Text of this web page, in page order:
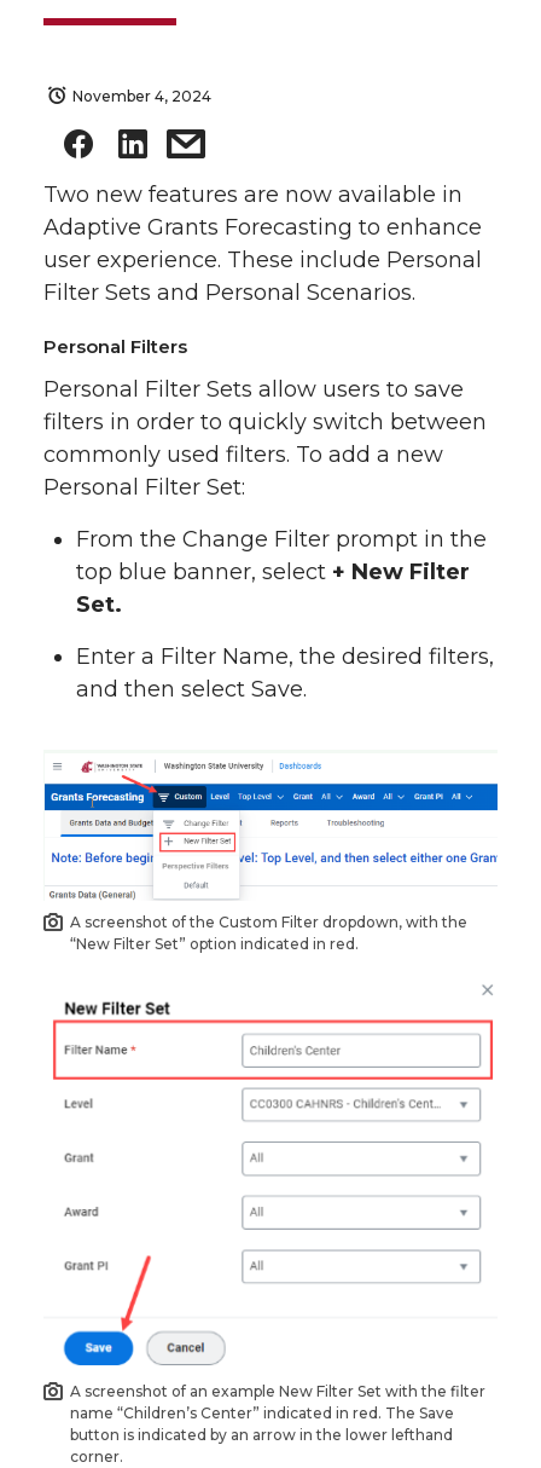
November 4, 2024
Two new features are now available in
Adaptive Grants Forecasting to enhance
user experience. These include Personal
Filter Sets and Personal Scenarios.
Personal Filters
Personal Filter Sets allow users to save
filters in order to quickly switch between
commonly used filters. To add a new
Personal Filter Set:
From the Change Filter prompt in the
top blue banner, select + New Filter
Set.
Enter a Filter Name, the desired filters,
and then select Save.
A screenshot of the Custom Filter dropdown, with the
“New Filter Set” option indicated in red.
A screenshot of an example New Filter Set with the filter
name “Children’s Center” indicated in red. The Save
button is indicated by an arrow in the lower lefthand
corner.